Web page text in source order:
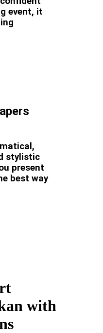
event, it
stylistic
present
best way
with